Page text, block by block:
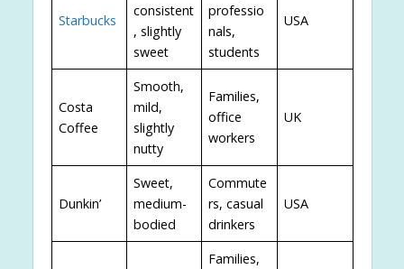
Starbucks
consistent
, slightly
sweet
professio
nals,
students
USA
Costa
Coffee
Smooth,
mild,
slightly
nutty
Families,
office
workers
UK
Dunkin’
Sweet,
medium-
bodied
Commute
rs, casual
drinkers
USA
Families,